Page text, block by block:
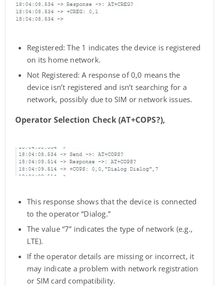
Registered: The 1 indicates the device is registered
on its home network.
Not Registered: A response of 0,0 means the
device isn’t registered and isn’t searching for a
network, possibly due to SIM or network issues.
Operator Selection Check (AT+COPS?),
This response shows that the device is connected
to the operator “Dialog.”
The value “7” indicates the type of network (e.g.,
LTE).
If the operator details are missing or incorrect, it
may indicate a problem with network registration
or SIM card compatibility.